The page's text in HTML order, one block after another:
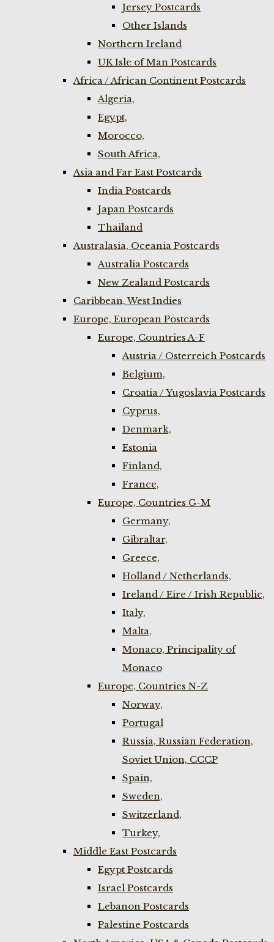
Jersey Postcards
Other Islands
Northern Ireland
UK Isle of Man Postcards
Africa / African Continent Postcards
Algeria,
Egypt,
Morocco,
South Africa,
Asia and Far East Postcards
India Postcards
Japan Postcards
Thailand
Australasia, Oceania Postcards
Australia Postcards
New Zealand Postcards
Caribbean, West Indies
Europe, European Postcards
Europe, Countries A-F
Austria / Osterreich Postcards
Belgium,
Croatia / Yugoslavia Postcards
Cyprus,
Denmark,
Estonia
Finland,
France,
Europe, Countries G-M
Germany,
Gibraltar,
Greece,
Holland / Netherlands,
Ireland / Eire / Irish Republic,
Italy,
Malta,
Monaco, Principality of
Monaco
Europe, Countries N-Z
Norway,
Portugal
Russia, Russian Federation,
Soviet Union, CCCP
Spain,
Sweden,
Switzerland,
Turkey,
Middle East Postcards
Egypt Postcards
Israel Postcards
Lebanon Postcards
Palestine Postcards